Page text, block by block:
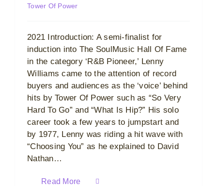
Tower Of Power
2021 Introduction: A semi-finalist for
induction into The SoulMusic Hall Of Fame
in the category ‘R&B Pioneer,’ Lenny
Williams came to the attention of record
buyers and audiences as the ‘voice’ behind
hits by Tower Of Power such as “So Very
Hard To Go” and “What Is Hip?” His solo
career took a few years to jumpstart and
by 1977, Lenny was riding a hit wave with
“Choosing You” as he explained to David
Nathan…
Read More